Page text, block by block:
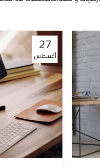
27
أغسطس